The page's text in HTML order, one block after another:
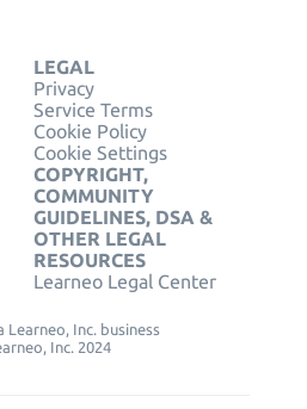
LEGAL
Privacy
Service Terms
Cookie Policy
Cookie Settings
COPYRIGHT,
COMMUNITY
GUIDELINES, DSA &
OTHER LEGAL
RESOURCES
Learneo Legal Center
Learneo, Inc. business
Inc. 2024